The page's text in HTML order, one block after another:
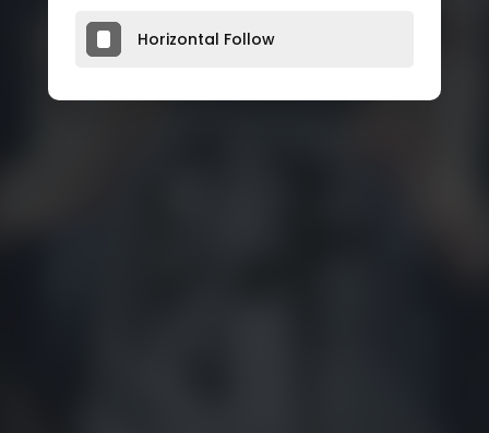
Horizontal Follow